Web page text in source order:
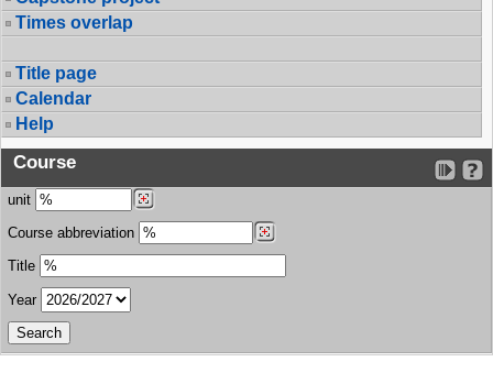
Times overlap
Title page
Calendar
Help
Course
unit
Course abbreviation
Title
Year